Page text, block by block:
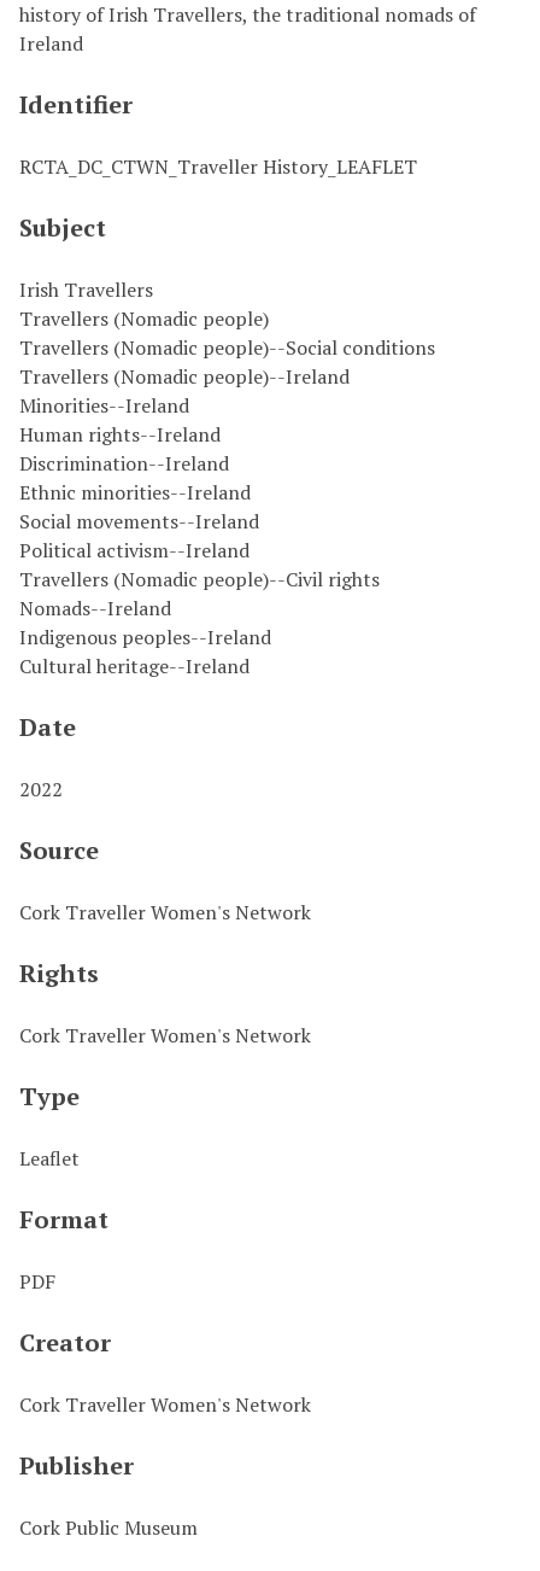
history of Irish Travellers, the traditional nomads of
Ireland
Identifier
RCTA_DC_CTWN_Traveller History_LEAFLET
Subject
Irish Travellers
Travellers (Nomadic people)
Travellers (Nomadic people)--Social conditions
Travellers (Nomadic people)--Ireland
Minorities--Ireland
Human rights--Ireland
Discrimination--Ireland
Ethnic minorities--Ireland
Social movements--Ireland
Political activism--Ireland
Travellers (Nomadic people)--Civil rights
Nomads--Ireland
Indigenous peoples--Ireland
Cultural heritage--Ireland
Date
2022
Source
Cork Traveller Women's Network
Rights
Cork Traveller Women's Network
Type
Leaflet
Format
PDF
Creator
Cork Traveller Women's Network
Publisher
Cork Public Museum